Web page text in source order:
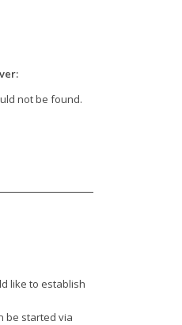
not be found.
like to establish
be started via